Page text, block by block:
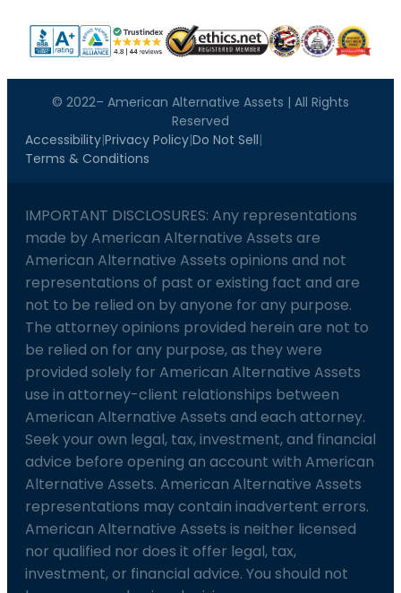
© 2022– American Alternative Assets | All Rights
Reserved
Accessibility|Privacy Policy|Do Not Sell|
Terms & Conditions
IMPORTANT DISCLOSURES: Any representations
made by American Alternative Assets are
American Alternative Assets opinions and not
representations of past or existing fact and are
not to be relied on by anyone for any purpose.
The attorney opinions provided herein are not to
be relied on for any purpose, as they were
provided solely for American Alternative Assets
use in attorney-client relationships between
American Alternative Assets and each attorney.
Seek your own legal, tax, investment, and financial
advice before opening an account with American
Alternative Assets. American Alternative Assets
representations may contain inadvertent errors.
American Alternative Assets is neither licensed
nor qualified nor does it offer legal, tax,
investment, or financial advice. You should not